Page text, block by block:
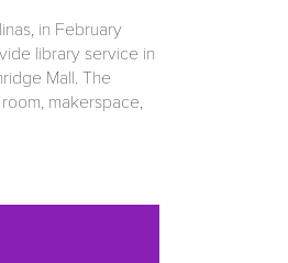
in February
library service in
Mall. The
makerspace,